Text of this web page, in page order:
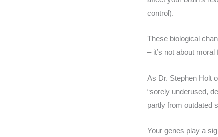
control).
These biological
– it’s not about
As Dr. Stephen Holt
“sorely underused,
partly from outdated
Your genes play a